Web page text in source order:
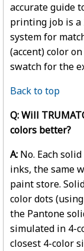
accurate guide
printing job is a
system for
(accent) color
swatch for the
Back to top
Q: Will
colors better?
A: No. Each
inks, the same
paint store.
color dots
the Pantone
simulated in 4-
closest 4-color